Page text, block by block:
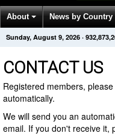
About News by Country
Get News Alerts Press
Sunday, August 9, 2026 ·
CONTACT US
Registered members, please
automatically.
We will send you an
email. If you don't receive it,